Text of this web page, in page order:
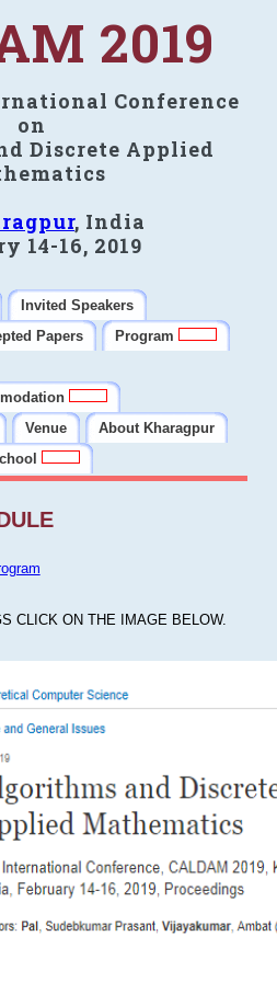
2019
Conference
on
Discrete Applied
, India
14-16, 2019
Invited Speakers
Papers
Program
Venue
About Kharagpur
CLICK ON THE IMAGE BELOW.